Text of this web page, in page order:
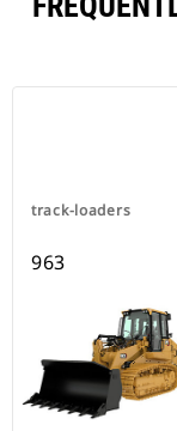
track-loaders
963